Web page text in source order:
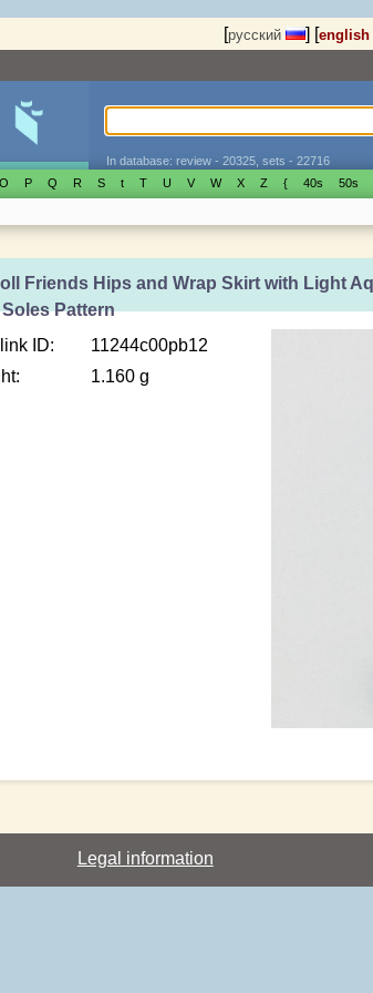
[русский ] [english
In database: review - 20325, sets - 22716
O P Q R S t T U V W X Z { 40s 50s
Friends Hips and Wrap Skirt with Light
Pattern
ID:
11244c00pb12
1.160 g
Legal information